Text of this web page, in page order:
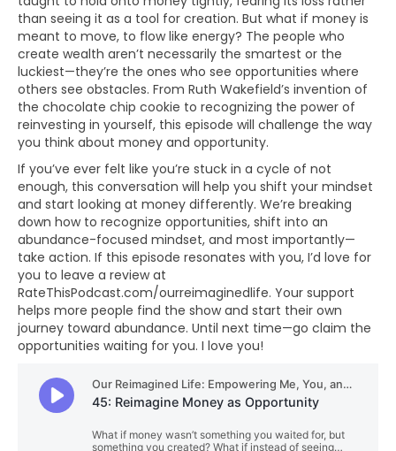
than seeing it as a tool for creation. But what if money is
meant to move, to flow like energy? The people who
create wealth aren’t necessarily the smartest or the
luckiest—they’re the ones who see opportunities where
others see obstacles. From Ruth Wakefield’s invention of
the chocolate chip cookie to recognizing the power of
reinvesting in yourself, this episode will challenge the way
you think about money and opportunity.
If you’ve ever felt like you’re stuck in a cycle of not
enough, this conversation will help you shift your mindset
and start looking at money differently. We’re breaking
down how to recognize opportunities, shift into an
abundance-focused mindset, and most importantly—
take action. If this episode resonates with you, I’d love for
you to leave a review at
RateThisPodcast.com/ourreimaginedlife. Your support
helps more people find the show and start their own
journey toward abundance. Until next time—go claim the
opportunities waiting for you. I love you!